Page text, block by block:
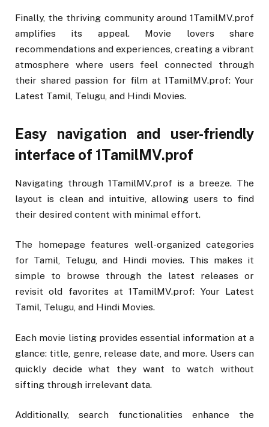
Finally, the thriving community around 1TamilMV.prof
amplifies its appeal. Movie lovers share
recommendations and experiences, creating a vibrant
atmosphere where users feel connected through
their shared passion for film at 1TamilMV.prof: Your
Latest Tamil, Telugu, and Hindi Movies.
Easy navigation and user-friendly
interface of 1TamilMV.prof
Navigating through 1TamilMV.prof is a breeze. The
layout is clean and intuitive, allowing users to find
their desired content with minimal effort.
The homepage features well-organized categories
for Tamil, Telugu, and Hindi movies. This makes it
simple to browse through the latest releases or
revisit old favorites at 1TamilMV.prof: Your Latest
Tamil, Telugu, and Hindi Movies.
Each movie listing provides essential information at a
glance: title, genre, release date, and more. Users can
quickly decide what they want to watch without
sifting through irrelevant data.
Additionally, search functionalities enhance the